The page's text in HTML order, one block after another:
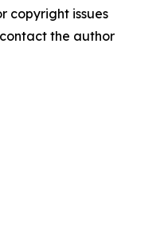
copyright issues
the author